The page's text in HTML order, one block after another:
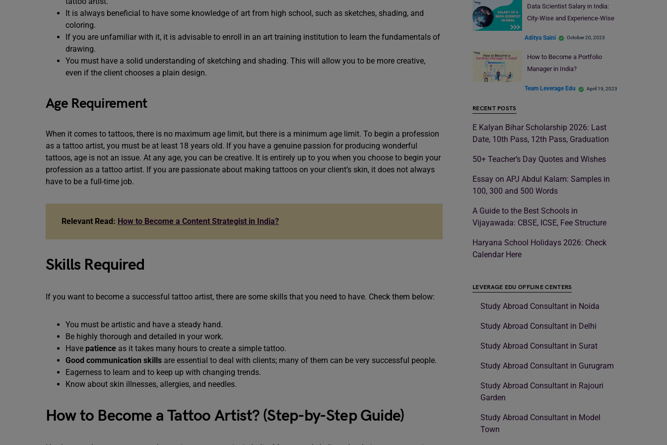
It is always beneficial to have some knowledge of art from high school, such as sketches, shading, and
coloring.
If you are unfamiliar with it, it is advisable to enroll in an art training institution to learn the fundamentals of
drawing.
You must have a solid understanding of sketching and shading. This will allow you to be more creative,
even if the client chooses a plain design.
Age Requirement
When it comes to tattoos, there is no maximum age limit, but there is a minimum age limit. To begin a profession
as a tattoo artist, you must be at least 18 years old. If you have a genuine passion for producing wonderful
tattoos, age is not an issue. At any age, you can be creative. It is entirely up to you when you choose to begin your
profession as a tattoo artist. If you are passionate about making tattoos on your client’s skin, it does not always
have to be a full-time job.
Relevant Read: How to Become a Content Strategist in India?
Skills Required
If you want to become a successful tattoo artist, there are some skills that you need to have. Check them below:
You must be artistic and have a steady hand.
Be highly thorough and detailed in your work.
Have patience as it takes many hours to create a simple tattoo.
Good communication skills are essential to deal with clients; many of them can be very successful people.
Eagerness to learn and to keep up with changing trends.
Know about skin illnesses, allergies, and needles.
How to Become a Tattoo Artist? (Step-by-Step Guide)
Data Scientist Salary in India:
City-Wise and Experience-Wise
Aditya Saini October 20, 2023
How to Become a Portfolio
Manager in India?
Team Leverage Edu April 19, 2023
RECENT POSTS
E Kalyan Bihar Scholarship 2026: Last
Date, 10th Pass, 12th Pass, Graduation
50+ Teacher’s Day Quotes and Wishes
Essay on APJ Abdul Kalam: Samples in
100, 300 and 500 Words
A Guide to the Best Schools in
Vijayawada: CBSE, ICSE, Fee Structure
Haryana School Holidays 2026: Check
Calendar Here
LEVERAGE EDU OFFLINE CENTERS
Study Abroad Consultant in Noida
Study Abroad Consultant in Delhi
Study Abroad Consultant in Surat
Study Abroad Consultant in Gurugram
Study Abroad Consultant in Rajouri
Garden
Study Abroad Consultant in Model
Town